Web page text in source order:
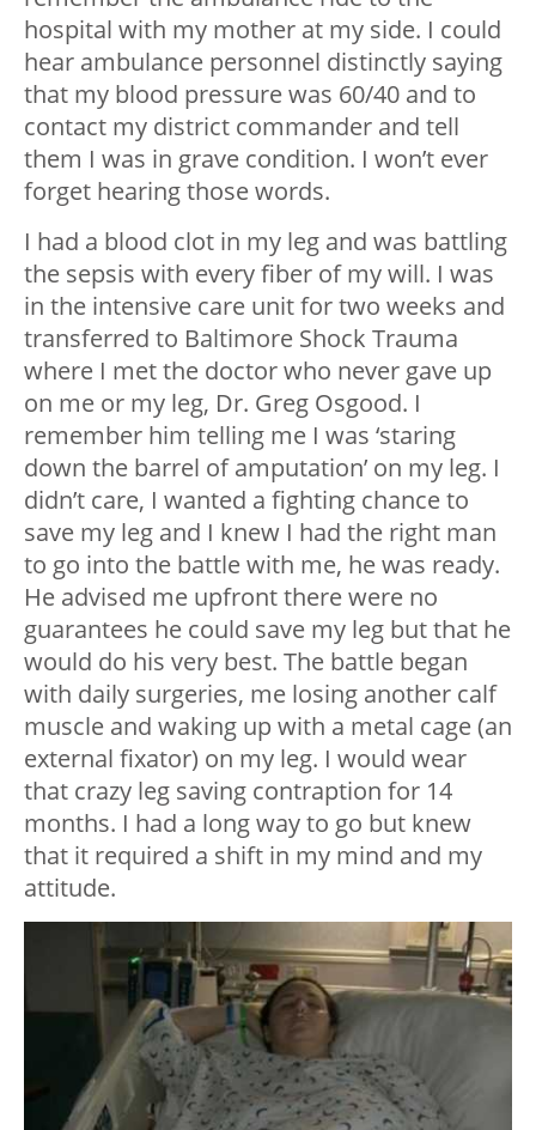
hospital with my mother at my side. I could
hear ambulance personnel distinctly saying
that my blood pressure was 60/40 and to
contact my district commander and tell
them I was in grave condition. I won’t ever
forget hearing those words.
I had a blood clot in my leg and was battling
the sepsis with every fiber of my will. I was
in the intensive care unit for two weeks and
transferred to Baltimore Shock Trauma
where I met the doctor who never gave up
on me or my leg, Dr. Greg Osgood. I
remember him telling me I was ‘staring
down the barrel of amputation’ on my leg. I
didn’t care, I wanted a fighting chance to
save my leg and I knew I had the right man
to go into the battle with me, he was ready.
He advised me upfront there were no
guarantees he could save my leg but that he
would do his very best. The battle began
with daily surgeries, me losing another calf
muscle and waking up with a metal cage (an
external fixator) on my leg. I would wear
that crazy leg saving contraption for 14
months. I had a long way to go but knew
that it required a shift in my mind and my
attitude.